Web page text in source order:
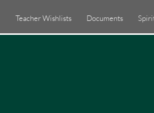
Teacher Wishlists Documents